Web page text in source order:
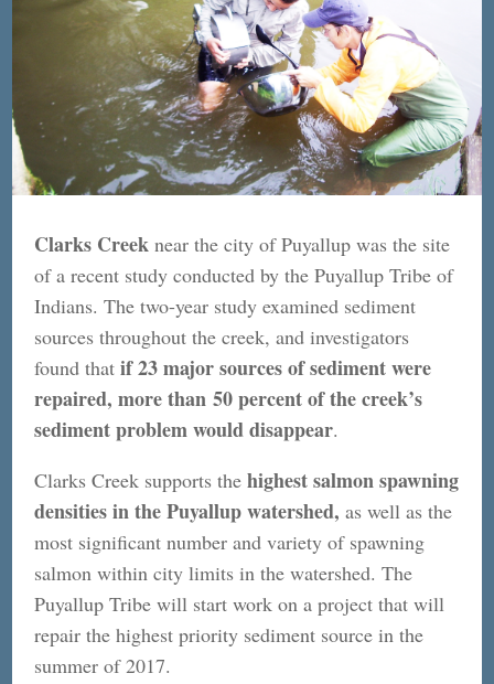
Clarks Creek near the city of Puyallup was the site
of a recent study conducted by the Puyallup Tribe of
Indians. The two-year study examined sediment
sources throughout the creek, and investigators
found thatif 23 major sources of sediment were
repaired, more than 50 percent of the creek’s
sediment problem would disappear.
Clarks Creek supports thehighest salmon spawning
densities in the Puyallup watershed, as well as the
most significant number and variety of spawning
salmon within city limits in the watershed. The
Puyallup Tribe will start work on a project that will
repair the highest priority sediment source in the
summer of 2017.